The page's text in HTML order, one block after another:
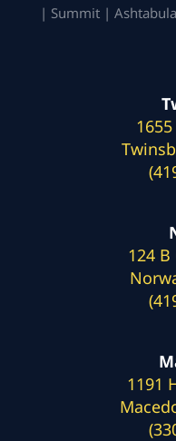
| Summit |
124 B
1191